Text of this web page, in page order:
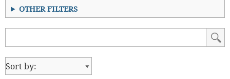
OTHER FILTERS